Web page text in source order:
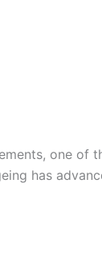
one of
has